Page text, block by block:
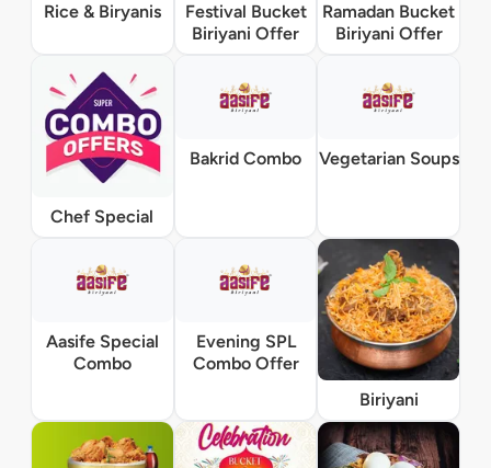
Rice & Biryanis
Festival Bucket
Biriyani Offer
Ramadan Bucket
Biriyani Offer
Chef Special
Bakrid Combo Vegetarian Soups
Aasife Special
Combo
Evening SPL
Combo Offer
Biriyani